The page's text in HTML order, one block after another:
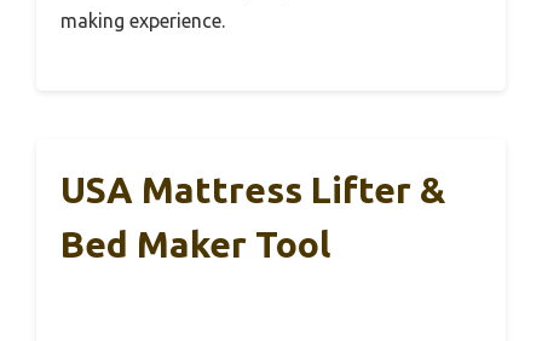
making experience.
USA Mattress Lifter &
Bed Maker Tool